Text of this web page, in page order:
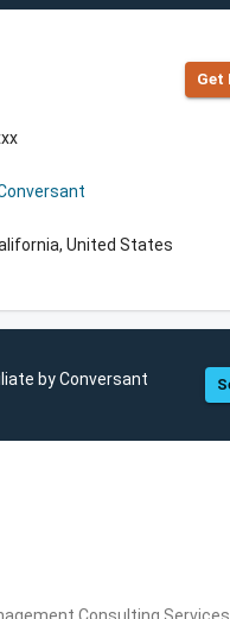
Get
United States
by Conversant